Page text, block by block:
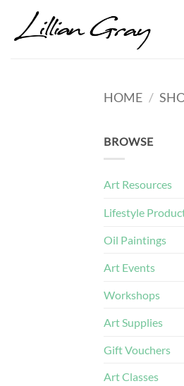
content
HOME /
BROWSE
Art Resources
Lifestyle
Oil Paintings
Art Events
Workshops
Art Supplies
Gift Vouchers
Art Classes